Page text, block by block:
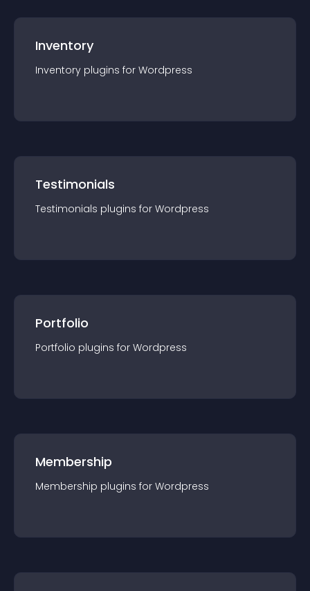
Inventory
Inventory plugins for Wordpress
Testimonials
Testimonials plugins for Wordpress
Portfolio
Portfolio plugins for Wordpress
Membership
Membership plugins for Wordpress